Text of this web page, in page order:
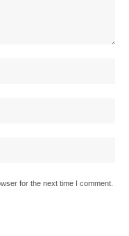
for the next time I comment.